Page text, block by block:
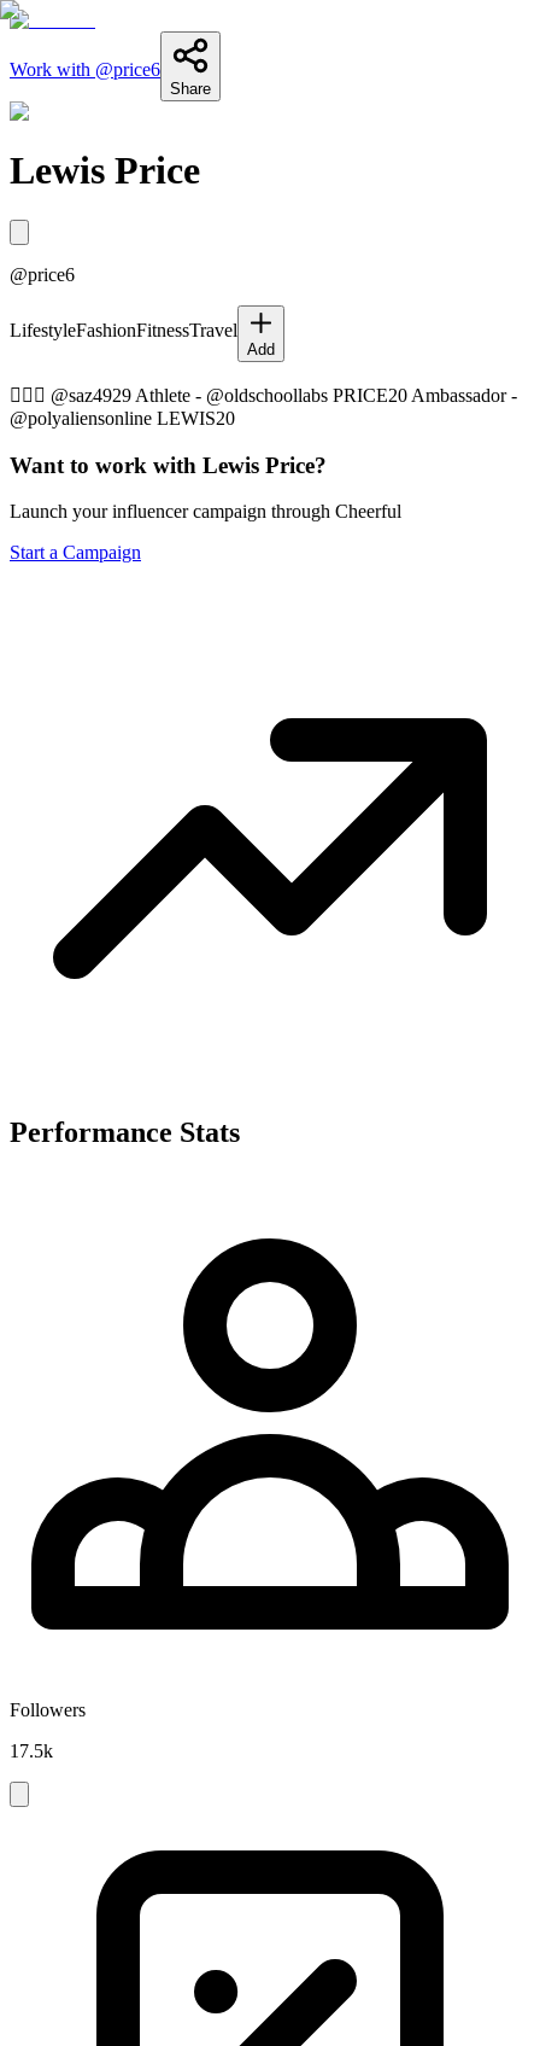
Work with @price6
Share
Lewis Price
@price6
LifestyleFashionFitnessTravel
Add
👩‍❤️‍👨 @saz4929 Athlete - @oldschoollabs PRICE20 Ambassador -
@polyaliensonline LEWIS20
Want to work with Lewis Price?
Launch your influencer campaign through Cheerful
Start a Campaign
Performance Stats
Followers
17.5k